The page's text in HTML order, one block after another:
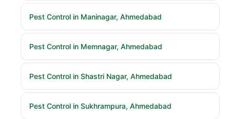
Pest Control in Maninagar, Ahmedabad
Pest Control in Memnagar, Ahmedabad
Pest Control in Shastri Nagar, Ahmedabad
Pest Control in Sukhrampura, Ahmedabad